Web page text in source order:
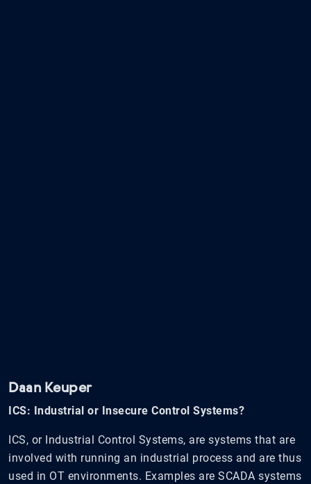
Daan Keuper
ICS: Industrial or Insecure Control Systems?
ICS, or Industrial Control Systems, are systems that are
involved with running an industrial process and are thus
used in OT environments. Examples are SCADA systems